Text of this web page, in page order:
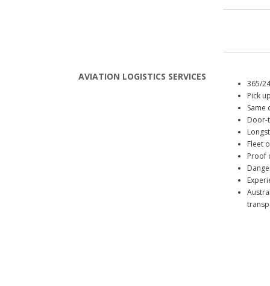
AVIATION LOGISTICS SERVICES
365/
Pick
Same
Door-
Fleet
Proof